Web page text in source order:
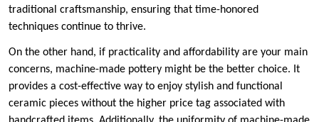
traditional craftsmanship, ensuring that time-honored
techniques continue to thrive.
On the other hand, if practicality and affordability are your main
concerns, machine-made pottery might be the better choice. It
provides a cost-effective way to enjoy stylish and functional
ceramic pieces without the higher price tag associated with